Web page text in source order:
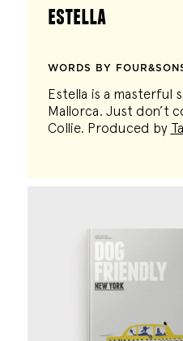
estella
WORDS BY
Estella is a masterful
Mallorca. Just don’t
Collie. Produced by